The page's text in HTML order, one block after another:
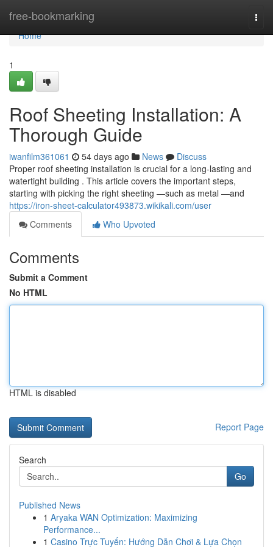
free-bookmarking
Home
Home
1
Roof Sheeting Installation: A
Thorough Guide
iwanfilm361061 54 days ago News
Discuss
Proper roof sheeting installation is crucial for a long-lasting and
watertight building . This article covers the important steps,
starting with picking the right sheeting —such as metal —and
https://iron-sheet-calculator493873.wikikali.com/user
Comments
Who Upvoted
Comments
Submit a Comment
No HTML
HTML is disabled
Report Page
Search
Go
Published News
1 Aryaka WAN Optimization: Maximizing
Performance...
1 Casino Trực Tuyến: Hướng Dẫn Chơi & Lựa Chọn